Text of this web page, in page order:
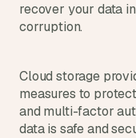
recover your data
corruption.
Cloud storage
measures to
and multi-factor
data is safe and